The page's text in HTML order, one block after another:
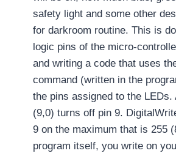
safety light and some other
for darkroom routine. This is
logic pins of the micro-
and writing a code that uses
command (written in the
the pins assigned to the LEDs.
(9,0) turns off pin 9.
9 on the maximum that is 255
program itself, you write on